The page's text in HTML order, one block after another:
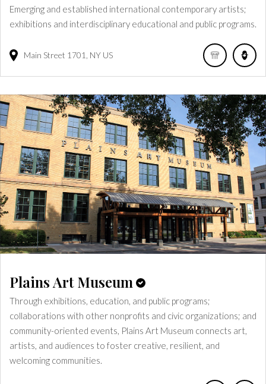
Emerging and established international contemporary artists;
exhibitions and interdisciplinary educational and public programs.
Main Street 1701 NY US
Plains Art Museum
Through exhibitions, education, and public programs;
collaborations with other nonprofits and civic organizations; and
community-oriented events, Plains Art Museum connects art,
artists, and audiences to foster creative, resilient, and
welcoming communities.